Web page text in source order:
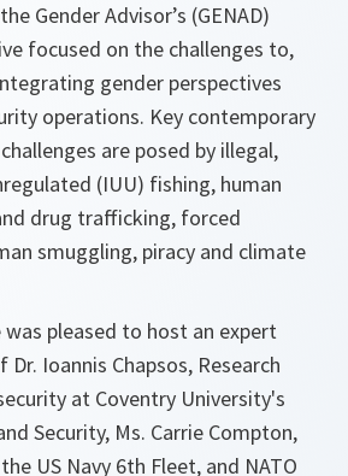
Gender Advisor’s (GENAD)
focused on the challenges to,
gender perspectives
operations. Key contemporary
are posed by illegal,
(IUU) fishing, human
drug trafficking, forced
smuggling, piracy and climate
was pleased to host an expert
Ioannis Chapsos, Research
at Coventry University's
Security, Ms. Carrie Compton,
US Navy 6th Fleet, and NATO